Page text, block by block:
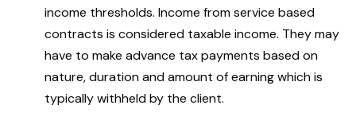
income thresholds. Income from service based
contracts is considered taxable income. They may
have to make advance tax payments based on
nature, duration and amount of earning which is
typically withheld by the client.